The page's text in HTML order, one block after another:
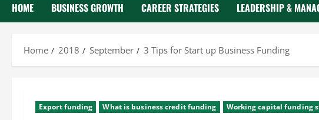
HOME BUSINESS GROWTH CAREER STRATEGIES LEADERSHIP &
Home 2018 September 3 Tips for Start up Business Funding
Export funding What is business credit funding Working capital funding